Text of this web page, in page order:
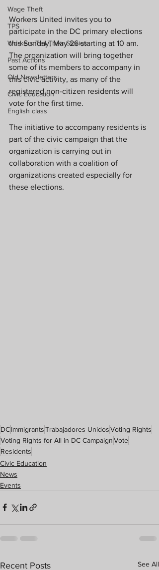
Wage Theft
TPS
Workers Tell Their Stories
Past Actions
Old Newsletters
Civic Education
English class
Workers United invites you to
participate in the DC primary elections
this Sunday, May 26 starting at 10 am.
The organization will bring together
some of its members to accompany in
this civic activity, as many of the
registered non-citizen residents will
vote for the first time.
The initiative to accompany residents is
part of the civic campaign that the
organization is carrying out in
collaboration with a coalition of
organizations created especially for
these elections.
DCImmigrantsTrabajadores UnidosVoting Rights
Voting Rights for All in DC CampaignVote
Residents
Civic Education
News
Events
Recent Posts See All